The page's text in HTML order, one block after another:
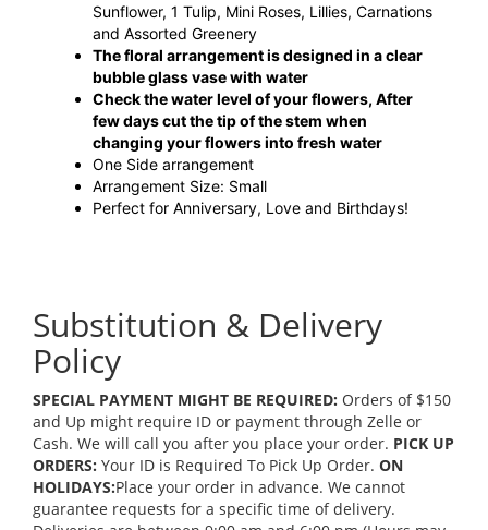
Sunflower, 1 Tulip, Mini Roses, Lillies, Carnations
and Assorted Greenery
The floral arrangement is designed in a clear
bubble glass vase with water
Check the water level of your flowers, After
few days cut the tip of the stem when
changing your flowers into fresh water
One Side arrangement
Arrangement Size: Small
Perfect for Anniversary, Love and Birthdays!
Substitution & Delivery
Policy
SPECIAL PAYMENT MIGHT BE REQUIRED: Orders of $150
and Up might require ID or payment through Zelle or
Cash. We will call you after you place your order. PICK UP
ORDERS: Your ID is Required To Pick Up Order. ON
HOLIDAYS:Place your order in advance. We cannot
guarantee requests for a specific time of delivery.